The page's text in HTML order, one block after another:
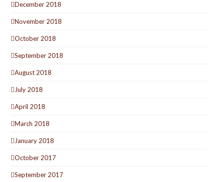
December 2018
November 2018
October 2018
September 2018
August 2018
July 2018
April 2018
March 2018
January 2018
October 2017
September 2017